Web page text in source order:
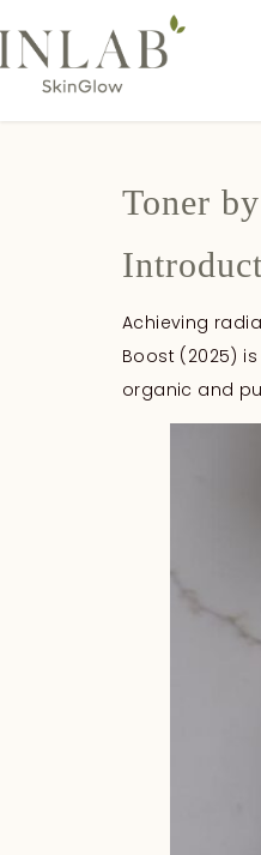
Toner
Achieving
Boost (2025)
organic and